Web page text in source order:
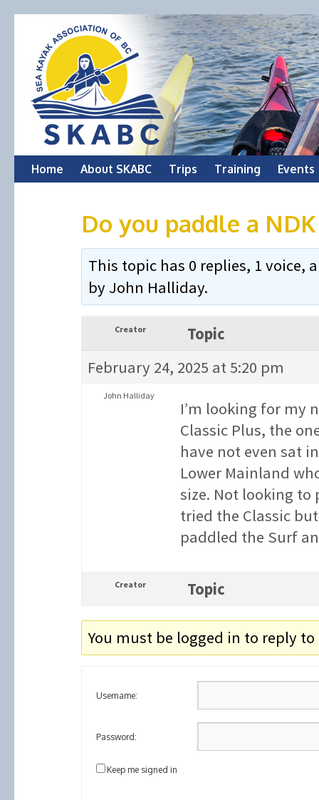
Skip
Home About SKABC Trips Training Events
Do you paddle a
This topic has 0 replies, 1 voice,
by John Halliday.
Creator
Topic
February 24, 2025 at 5:20 pm
John Halliday
I’m looking for my
Classic Plus, the
have not even sat
Lower Mainland
size. Not looking to
tried the Classic
paddled the Surf
Creator Topic
You must be logged in to reply
Username:
Password:
Keep me signed in